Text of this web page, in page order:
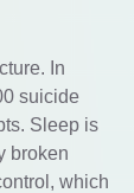
In
suicide
Sleep is
broken
which